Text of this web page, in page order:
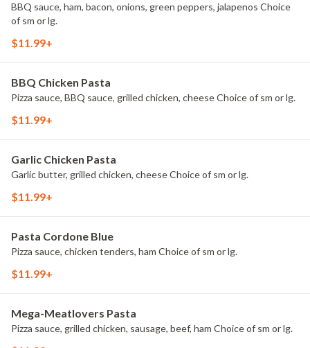
BBQ sauce, ham, bacon, onions, green peppers, jalapenos Choice
of sm or lg.
$11.99+
BBQ Chicken Pasta
Pizza sauce, BBQ sauce, grilled chicken, cheese Choice of sm or lg.
$11.99+
Garlic Chicken Pasta
Garlic butter, grilled chicken, cheese Choice of sm or lg.
$11.99+
Pasta Cordone Blue
Pizza sauce, chicken tenders, ham Choice of sm or lg.
$11.99+
Mega-Meatlovers Pasta
Pizza sauce, grilled chicken, sausage, beef, ham Choice of sm or lg.